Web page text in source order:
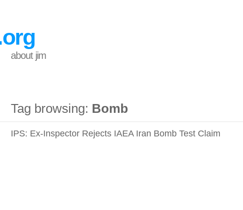
about jim
Tag browsing: Bomb
IPS: Ex-Inspector Rejects IAEA Iran Bomb Test Claim